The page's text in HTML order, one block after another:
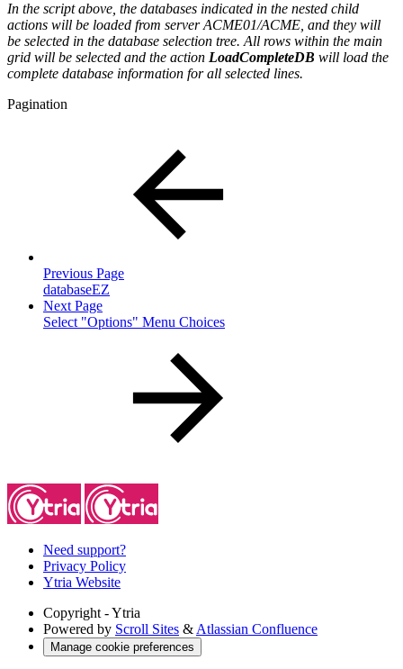
In the script above, the databases indicated in the nested child
actions will be loaded from server ACME01/ACME, and they will
be selected in the database selection tree. All rows within the main
grid will be selected and the action LoadCompleteDB will load the
complete database information for all selected lines.
Pagination
Previous Page
databaseEZ
Next Page
Select "Options" Menu Choices
Need support?
Privacy Policy
Ytria Website
Copyright - Ytria
Powered by Scroll Sites & Atlassian Confluence
Manage cookie preferences